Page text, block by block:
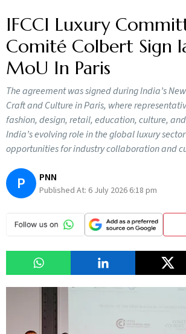
IFCCI Luxury
Comité Colbert Sign
MoU In Paris
The agreement was signed during India’s
Craft and Culture in Paris, where
fashion, design, retail, education, culture,
India’s evolving role in the global luxury
opportunities for industry collaboration and
P PNN
Published At: 6 July 2026 6:18 pm